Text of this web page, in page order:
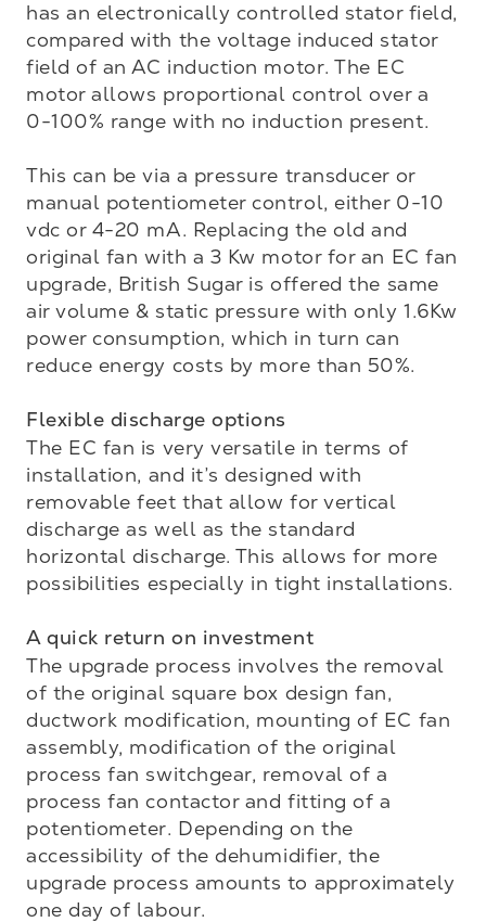
has an electronically controlled stator field,
compared with the voltage induced stator
field of an AC induction motor. The EC
motor allows proportional control over a
0-100% range with no induction present.
This can be via a pressure transducer or
manual potentiometer control, either 0-10
vdc or 4-20 mA. Replacing the old and
original fan with a 3 Kw motor for an EC fan
upgrade, British Sugar is offered the same
air volume & static pressure with only 1.6Kw
power consumption, which in turn can
reduce energy costs by more than 50%.
Flexible discharge options
The EC fan is very versatile in terms of
installation, and it’s designed with
removable feet that allow for vertical
discharge as well as the standard
horizontal discharge. This allows for more
possibilities especially in tight installations.
A quick return on investment
The upgrade process involves the removal
of the original square box design fan,
ductwork modification, mounting of EC fan
assembly, modification of the original
process fan switchgear, removal of a
process fan contactor and fitting of a
potentiometer. Depending on the
accessibility of the dehumidifier, the
upgrade process amounts to approximately
one day of labour.